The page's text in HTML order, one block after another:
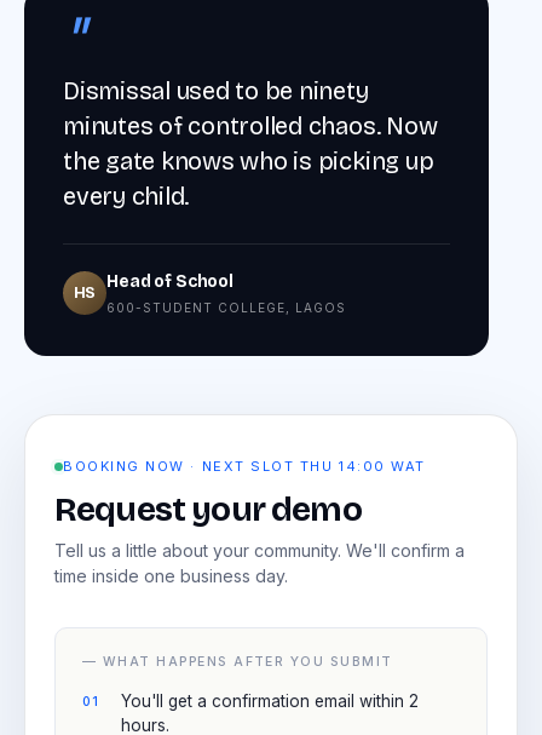
"
Dismissal used to be ninety
minutes of controlled chaos. Now
the gate knows who is picking up
every child.
HS
Head of School
600-STUDENT COLLEGE, LAGOS
BOOKING NOW · NEXT SLOT THU 14:00 WAT
Request your demo
Tell us a little about your community. We'll confirm a
time inside one business day.
— WHAT HAPPENS AFTER YOU SUBMIT
You'll get a confirmation email within 2
hours.